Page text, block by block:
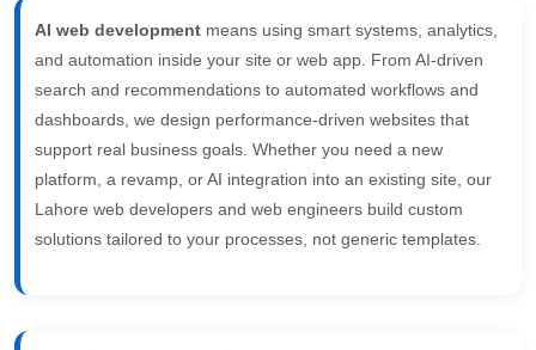
AI web development means using smart systems, analytics,
and automation inside your site or web app. From AI-driven
search and recommendations to automated workflows and
dashboards, we design performance-driven websites that
support real business goals. Whether you need a new
platform, a revamp, or AI integration into an existing site, our
Lahore web developers and web engineers build custom
solutions tailored to your processes, not generic templates.